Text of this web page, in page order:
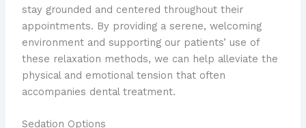
stay grounded and centered throughout their
appointments. By providing a serene, welcoming
environment and supporting our patients’ use of
these relaxation methods, we can help alleviate the
physical and emotional tension that often
accompanies dental treatment.
Sedation Options